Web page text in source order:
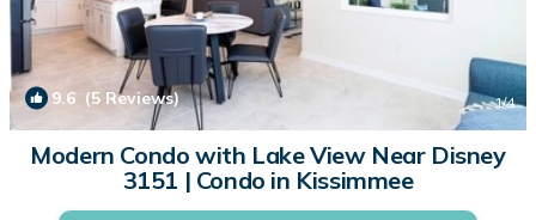
9.6 (5 Reviews) 1/4
Modern Condo with Lake View Near Disney
3151 | Condo in Kissimmee